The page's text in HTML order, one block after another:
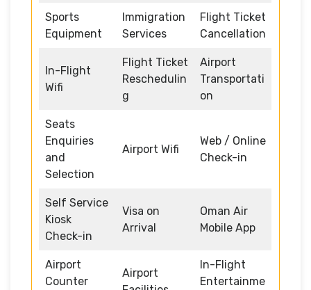
Sports
Equipment
Immigration
Services
Flight Ticket
Cancellation
In-Flight
Wifi
Flight Ticket
Reschedulin
g
Airport
Transportati
on
Seats
Enquiries
and
Selection
Airport Wifi
Web / Online
Check-in
Self Service
Kiosk
Check-in
Visa on
Arrival
Oman Air
Mobile App
Airport
Counter
Airport
In-Flight
Entertainme